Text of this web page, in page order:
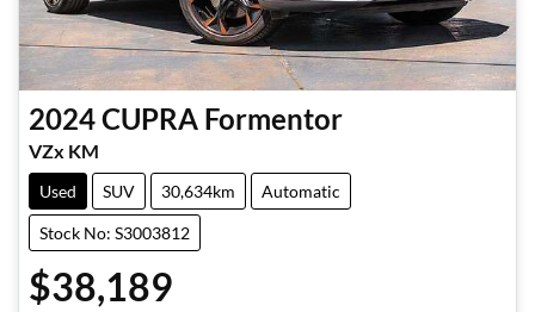
2024CUPRA Formentor
VZx KM
Used SUV 30,634km Automatic
Stock No: S3003812
$38,189